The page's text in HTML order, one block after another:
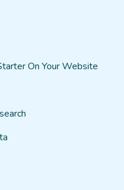
On Your Website